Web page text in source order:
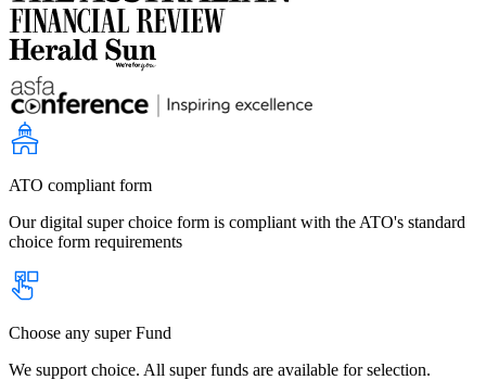
ATO compliant form
Our digital super choice form is compliant with the ATO's standard
choice form requirements
Choose any super Fund
We support choice. All super funds are available for selection.